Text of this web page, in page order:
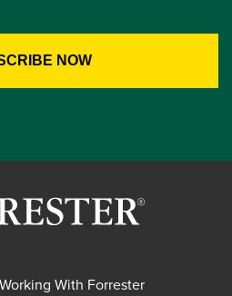
With Forrester